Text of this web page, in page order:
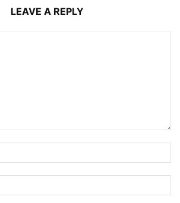
LEAVE A REPLY